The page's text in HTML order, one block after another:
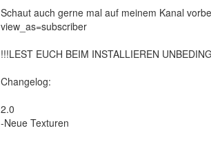
Schaut auch gerne mal auf meinem Kanal
view_as=subscriber
!!!LEST EUCH BEIM INSTALLIEREN
Changelog:
2.0
-Neue Texturen